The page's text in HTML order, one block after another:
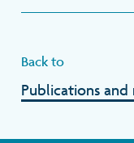
Back to
Publications and